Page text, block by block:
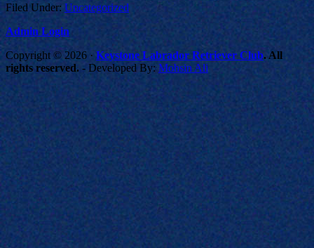
Filed Under: Uncategorized
Admin Login
Copyright © 2026 · Keystone Labrador Retriever Club. All
rights reserved. - Developed By: Mohsin Ali